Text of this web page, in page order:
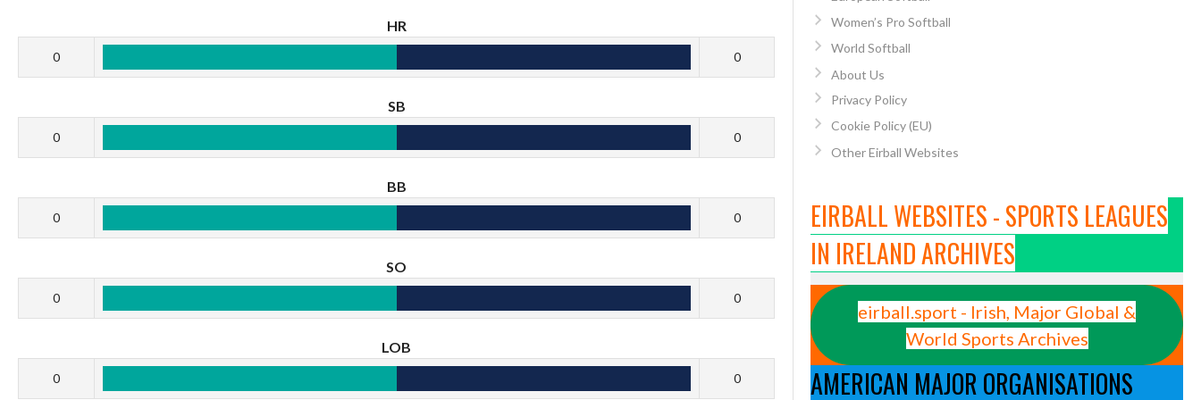
HR
0 0
SB
0 0
BB
0 0
SO
0 0
LOB
0 0
Women’s Pro Softball
World Softball
About Us
Privacy Policy
Cookie Policy (EU)
Other Eirball Websites
EIRBALL WEBSITES - SPORTS LEAGUES
IN IRELAND ARCHIVES
eirball.sport - Irish, Major Global &
World Sports Archives
AMERICAN MAJOR ORGANISATIONS